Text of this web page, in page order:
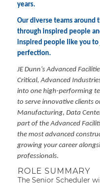
years.
Our diverse teams around
through inspired people
inspired people like you
perfection.
JE Dunn’s Advanced
Critical, Advanced
into one high-performing
to serve innovative clients
Manufacturing, Data
part of the Advanced
the most advanced
growing your career
professionals.
ROLE SUMMARY
The Senior Scheduler